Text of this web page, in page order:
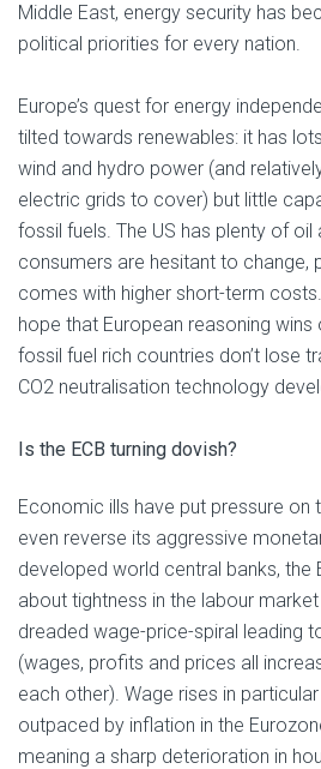
Middle East, energy security has
political priorities for every nation.
Europe’s quest for energy
tilted towards renewables: it has
wind and hydro power (and
electric grids to cover) but little
fossil fuels. The US has plenty of oil
consumers are hesitant to change,
comes with higher short-term
hope that European reasoning
fossil fuel rich countries don’t lose
CO2 neutralisation technology
Is the ECB turning dovish?
Economic ills have put pressure on
even reverse its aggressive
developed world central banks, the
about tightness in the labour
dreaded wage-price-spiral leading
(wages, profits and prices all
each other). Wage rises in
outpaced by inflation in the
meaning a sharp deterioration in